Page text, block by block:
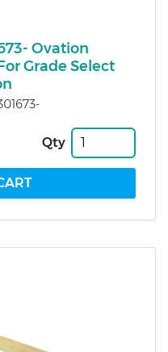
Ovation
Grade Select
Qty